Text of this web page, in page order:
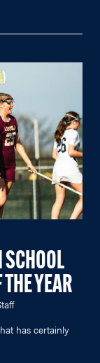
YEAR
has certainly